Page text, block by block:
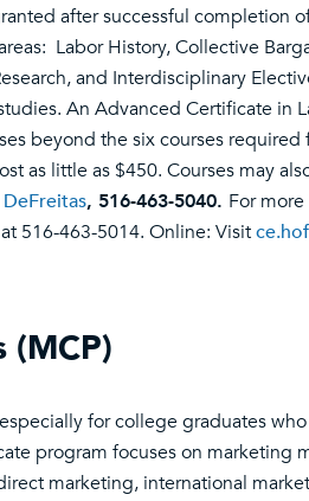
after successful completion
Labor History, Collective
and Interdisciplinary
An Advanced Certificate in
beyond the six courses required
as little as $450. Courses may
, 516-463-5040. For
516-463-5014. Online: Visit
for college graduates
program focuses on marketing
marketing, international